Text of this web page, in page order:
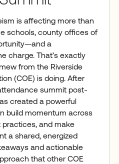
is affecting more than
schools, county offices of
a
charge. That’s exactly
from the Riverside
(COE) is doing. After
summit post-
created a powerful
build momentum across
and make
a shared, energized
and actionable
that other COE